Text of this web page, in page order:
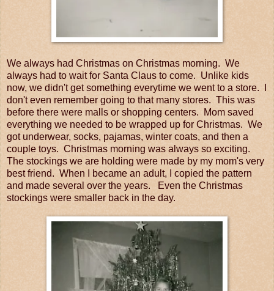
We always had Christmas on Christmas morning. We
always had to wait for Santa Claus to come. Unlike kids
now, we didn't get something everytime we went to a store. I
don't even remember going to that many stores. This was
before there were malls or shopping centers. Mom saved
everything we needed to be wrapped up for Christmas. We
got underwear, socks, pajamas, winter coats, and then a
couple toys. Christmas morning was always so exciting.
The stockings we are holding were made by my mom's very
best friend. When I became an adult, I copied the pattern
and made several over the years. Even the Christmas
stockings were smaller back in the day.